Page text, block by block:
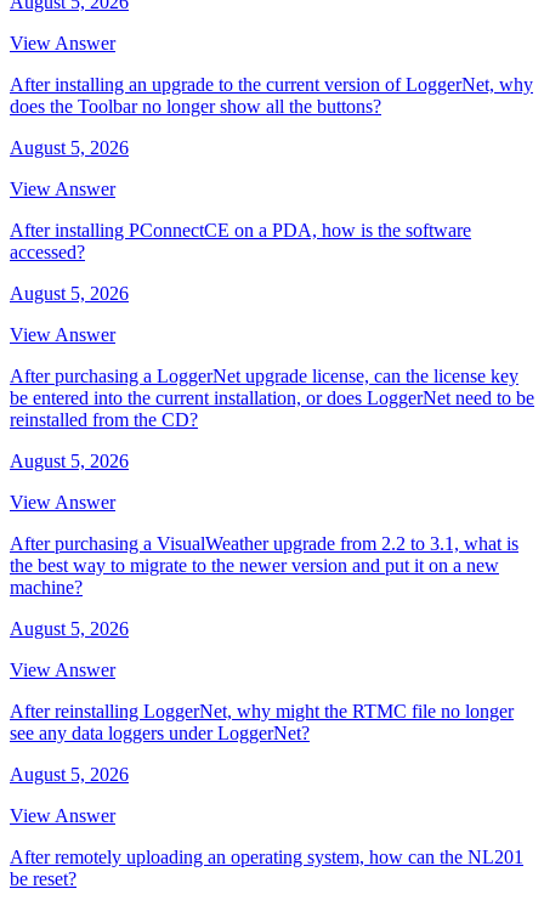
View Answer
After installing an upgrade to the current version of LoggerNet, why
does the Toolbar no longer show all the buttons?
August 5, 2026
View Answer
After installing PConnectCE on a PDA, how is the software
accessed?
August 5, 2026
View Answer
After purchasing a LoggerNet upgrade license, can the license key
be entered into the current installation, or does LoggerNet need to be
reinstalled from the CD?
August 5, 2026
View Answer
After purchasing a VisualWeather upgrade from 2.2 to 3.1, what is
the best way to migrate to the newer version and put it on a new
machine?
August 5, 2026
View Answer
After reinstalling LoggerNet, why might the RTMC file no longer
see any data loggers under LoggerNet?
August 5, 2026
View Answer
After remotely uploading an operating system, how can the NL201
be reset?